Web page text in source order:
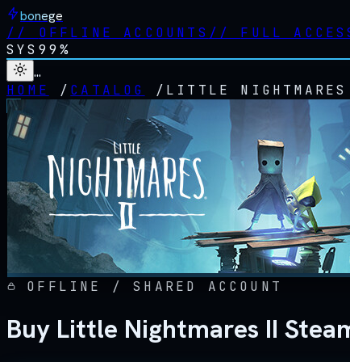
bonege
// OFFLINE ACCOUNTS // FULL
SYS 99%
…
HOME
/ CATALOG / LITTLE
OFFLINE / SHARED ACCOUNT
Buy Little Nightmares II